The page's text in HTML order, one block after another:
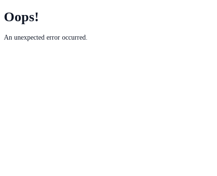
Oops!
An unexpected error occurred.